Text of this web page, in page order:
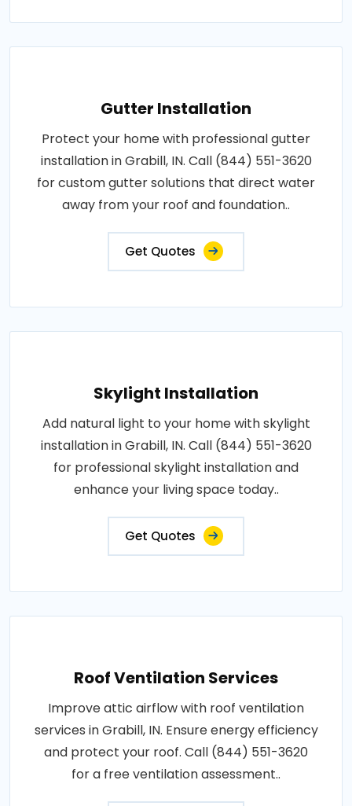
Gutter Installation
Protect your home with professional gutter
installation in Grabill, IN. Call (844) 551-3620
for custom gutter solutions that direct water
away from your roof and foundation..
Get Quotes
Skylight Installation
Add natural light to your home with skylight
installation in Grabill, IN. Call (844) 551-3620
for professional skylight installation and
enhance your living space today..
Get Quotes
Roof Ventilation Services
Improve attic airflow with roof ventilation
services in Grabill, IN. Ensure energy efficiency
and protect your roof. Call (844) 551-3620
for a free ventilation assessment..